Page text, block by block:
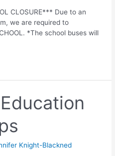
CLOSURE*** Due to an
we are required to
*The school buses will
Knight-Blackned